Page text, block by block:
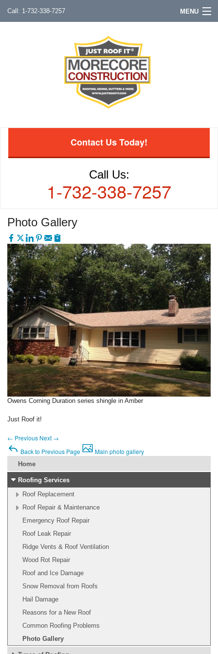
1-732-338-7257 MENU
Contact Us Today!
Call Us:
1-732-338-7257
Photo Gallery
Owens Corning Duration series shingle in Amber
Just Roof it!
← Previous Next →
Back to Previous Page
Main photo gallery
Home
Roofing Services
Roof Replacement
Roof Repair & Maintenance
Emergency Roof Repair
Roof Leak Repair
Ridge Vents & Roof Ventilation
Wood Rot Repair
Roof and Ice Damage
Snow Removal from Roofs
Hail Damage
Reasons for a New Roof
Common Roofing Problems
Photo Gallery